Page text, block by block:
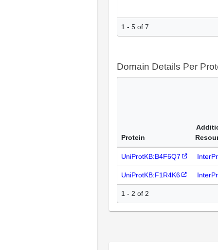
1 - 5 of 7
Domain Details Per
Protein
UniProtKB:B4F6Q7
UniProtKB:F1R4K6
1 - 2 of 2